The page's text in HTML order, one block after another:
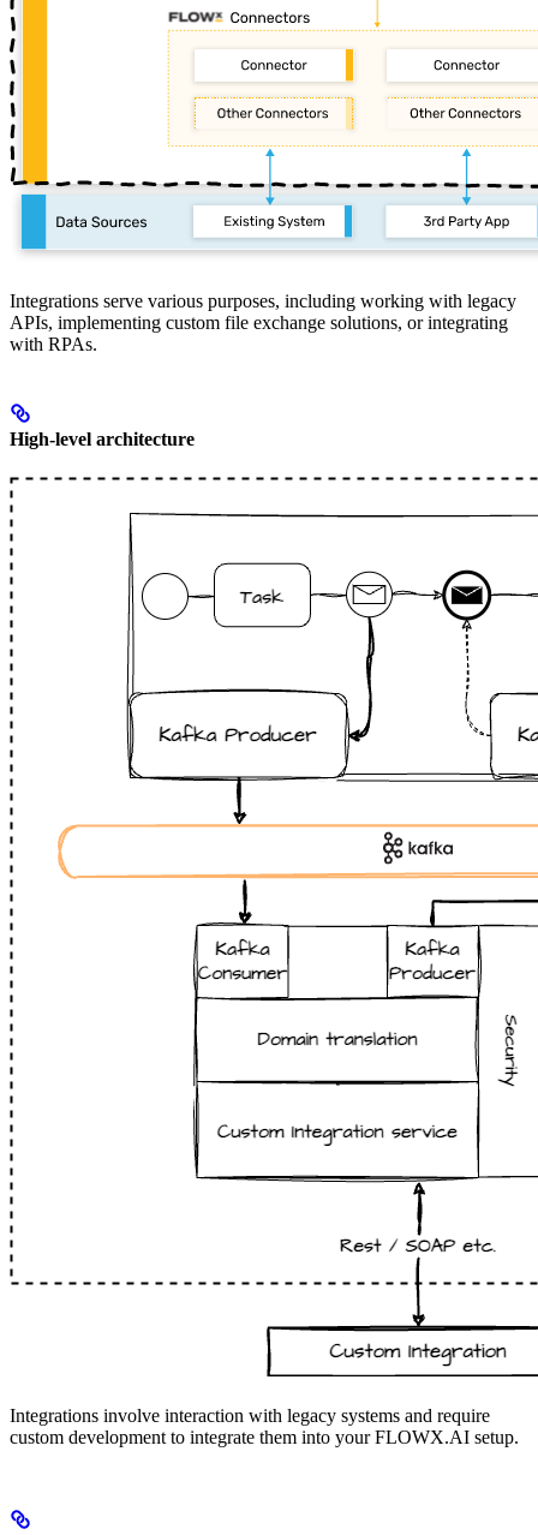
Integrations serve various purposes, including working with legacy
APIs, implementing custom file exchange solutions, or integrating
with RPAs.
High-level architecture
Integrations involve interaction with legacy systems and require
custom development to integrate them into your FLOWX.AI setup.